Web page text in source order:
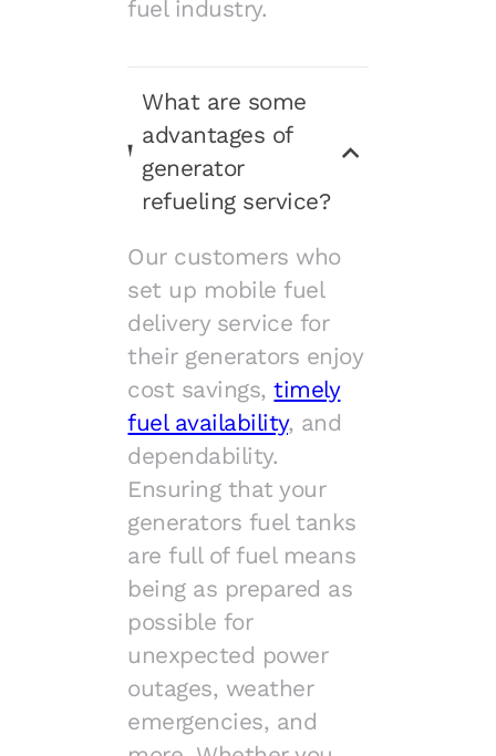
fuel industry.
What are some
advantages of
generator
refueling service?
Our customers who
set up mobile fuel
delivery service for
their generators enjoy
cost savings,timely
fuel availability, and
dependability.
Ensuring that your
generators fuel tanks
are full of fuel means
being as prepared as
possible for
unexpected power
outages, weather
emergencies, and